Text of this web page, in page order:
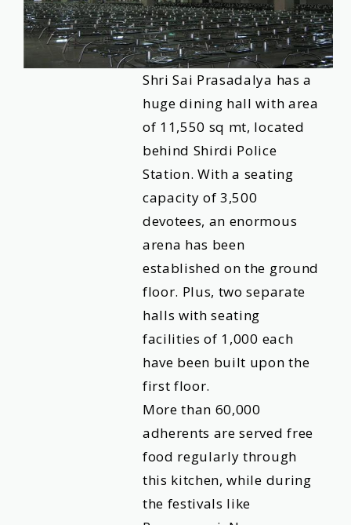
Shri Sai Prasadalya has a
huge dining hall with area
of 11,550 sq mt, located
behind Shirdi Police
Station. With a seating
capacity of 3,500
devotees, an enormous
arena has been
established on the ground
floor. Plus, two separate
halls with seating
facilities of 1,000 each
have been built upon the
first floor.
More than 60,000
adherents are served free
food regularly through
this kitchen, while during
the festivals like